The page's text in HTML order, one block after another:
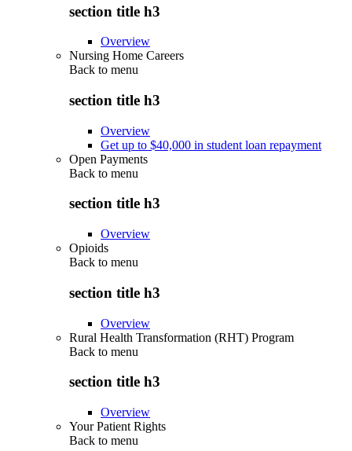
section title h3
Overview
Nursing Home Careers
Back to menu
section title h3
Overview
Get up to $40,000 in student loan repayment
Open Payments
Back to menu
section title h3
Overview
Opioids
Back to menu
section title h3
Overview
Rural Health Transformation (RHT) Program
Back to menu
section title h3
Overview
Your Patient Rights
Back to menu